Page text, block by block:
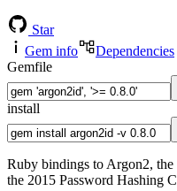
Star
Gem info
Dependencies
Gemfile
install
Ruby bindings to Argon2,
the 2015 Password Hashing